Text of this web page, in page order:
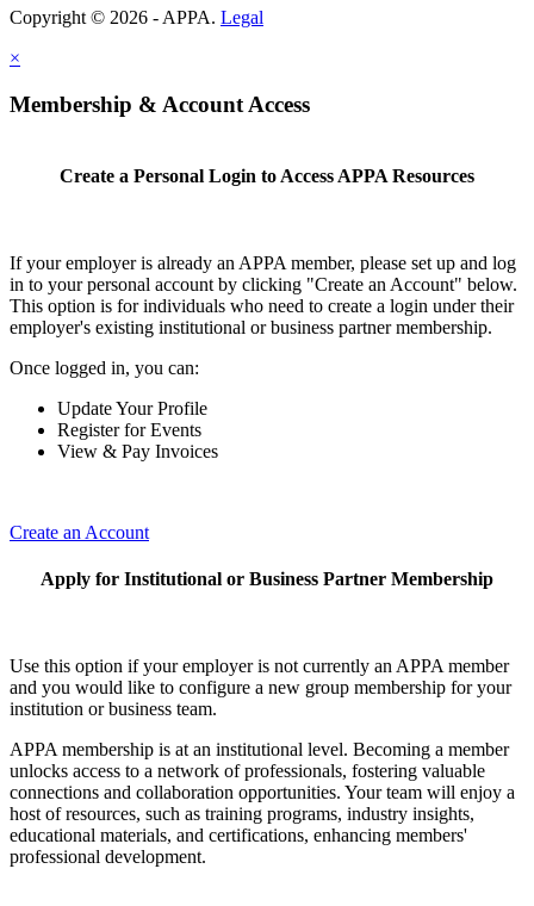
Copyright © 2026 - APPA. Legal
×
Membership & Account Access
Create a Personal Login to Access APPA Resources
If your employer is already an APPA member, please set up and log
in to your personal account by clicking "Create an Account" below.
This option is for individuals who need to create a login under their
employer's existing institutional or business partner membership.
Once logged in, you can:
Update Your Profile
Register for Events
View & Pay Invoices
Create an Account
Apply for Institutional or Business Partner Membership
Use this option if your employer is not currently an APPA member
and you would like to configure a new group membership for your
institution or business team.
APPA membership is at an institutional level. Becoming a member
unlocks access to a network of professionals, fostering valuable
connections and collaboration opportunities. Your team will enjoy a
host of resources, such as training programs, industry insights,
educational materials, and certifications, enhancing members'
professional development.